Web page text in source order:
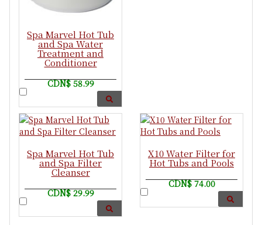
Spa Marvel Hot Tub
and Spa Water
Treatment and
Conditioner
CDN$ 58.99
Spa Marvel Hot Tub
and Spa Filter
Cleanser
CDN$ 29.99
X10 Water Filter for
Hot Tubs and Pools
CDN$ 74.00